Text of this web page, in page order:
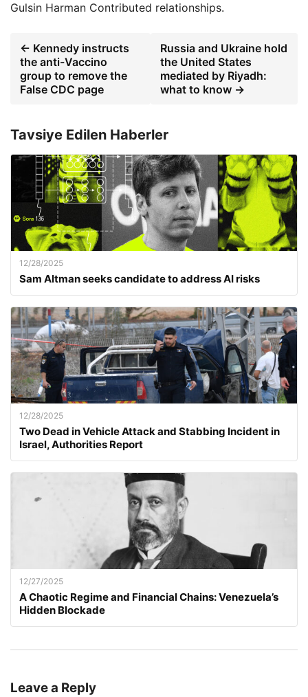
Gulsin Harman Contributed relationships.
← Kennedy instructs
the anti-Vaccino
group to remove the
False CDC page
Russia and Ukraine hold
the United States
mediated by Riyadh:
what to know →
Tavsiye Edilen Haberler
12/28/2025
Sam Altman seeks candidate to address AI risks
12/28/2025
Two Dead in Vehicle Attack and Stabbing Incident in
Israel, Authorities Report
12/27/2025
A Chaotic Regime and Financial Chains: Venezuela’s
Hidden Blockade
Leave a Reply